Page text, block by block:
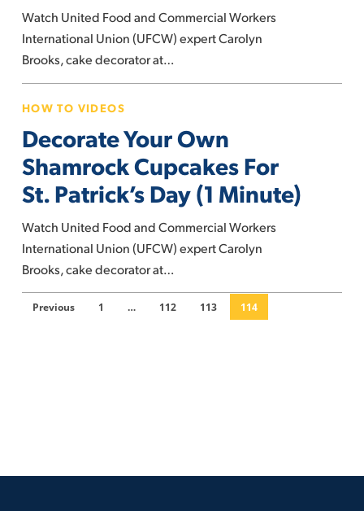
St.
Patrick’s
Day
Watch United Food and Commercial Workers
International Union (UFCW) expert Carolyn
Brooks, cake decorator at…
Your
Own
Shamrock
Cupcakes
For
St.
Patrick’s
Day
Minute)
HOW TO VIDEOS
Decorate Your Own
Shamrock Cupcakes For
St. Patrick’s Day (1 Minute)
Watch United Food and Commercial Workers
International Union (UFCW) expert Carolyn
Brooks, cake decorator at…
Previous 1 … 112 113 114